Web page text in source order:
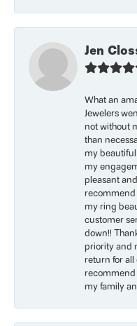
Jen
What an
Jewelers
not without
than
my
my
pleasant
recommend
my ring
customer
down!!
priority and
return for all
my family